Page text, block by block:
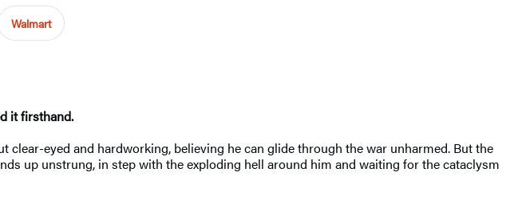
Walmart
it firsthand.
clear-eyed and hardworking, believing he can glide through the war unharmed. But the
up unstrung, in step with the exploding hell around him and waiting for the cataclysm